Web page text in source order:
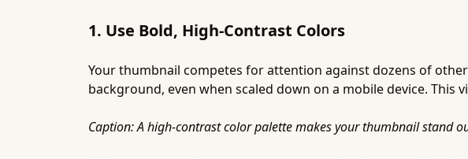
1. Use Bold, High-Contrast Colors
Your thumbnail competes for attention against dozens of
background, even when scaled down on a mobile device.
Caption: A high-contrast color palette makes your thumbnail stand